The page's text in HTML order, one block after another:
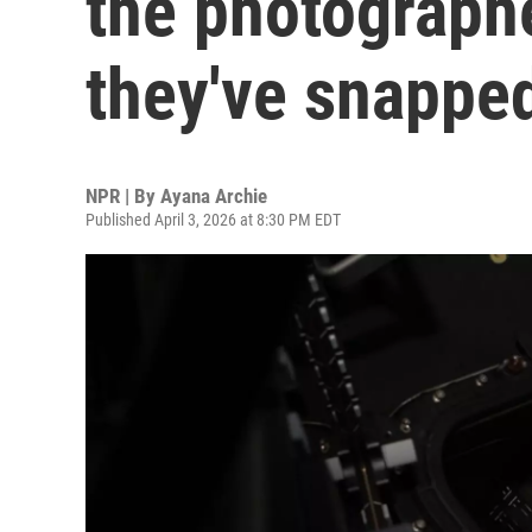
they've
NPR | By Ayana Archie
Published April 3, 2026 at 8:30 PM EDT